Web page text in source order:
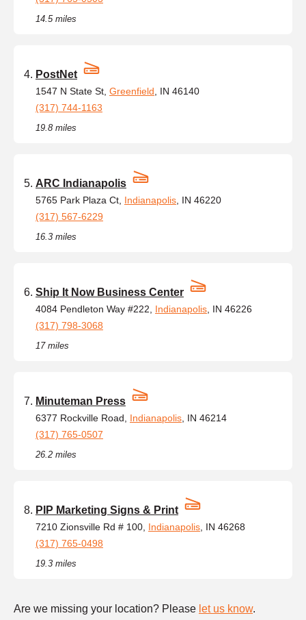
14.5 miles
PostNet
1547 N State St, Greenfield , IN 46140
(317) 744-1163
19.8 miles
ARC Indianapolis
5765 Park Plaza Ct, Indianapolis , IN 46220
(317) 567-6229
16.3 miles
Ship It Now Business Center
4084 Pendleton Way #222, Indianapolis , IN 46226
(317) 798-3068
17 miles
Minuteman Press
6377 Rockville Road, Indianapolis , IN 46214
(317) 765-0507
26.2 miles
PIP Marketing Signs & Print
7210 Zionsville Rd # 100, Indianapolis , IN 46268
(317) 765-0498
19.3 miles
Are we missing your location? Please let us know.